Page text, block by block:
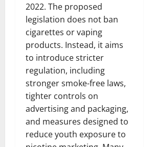
2022. The proposed
legislation does not ban
cigarettes or vaping
products. Instead, it aims
to introduce stricter
regulation, including
stronger smoke-free laws,
tighter controls on
advertising and packaging,
and measures designed to
reduce youth exposure to